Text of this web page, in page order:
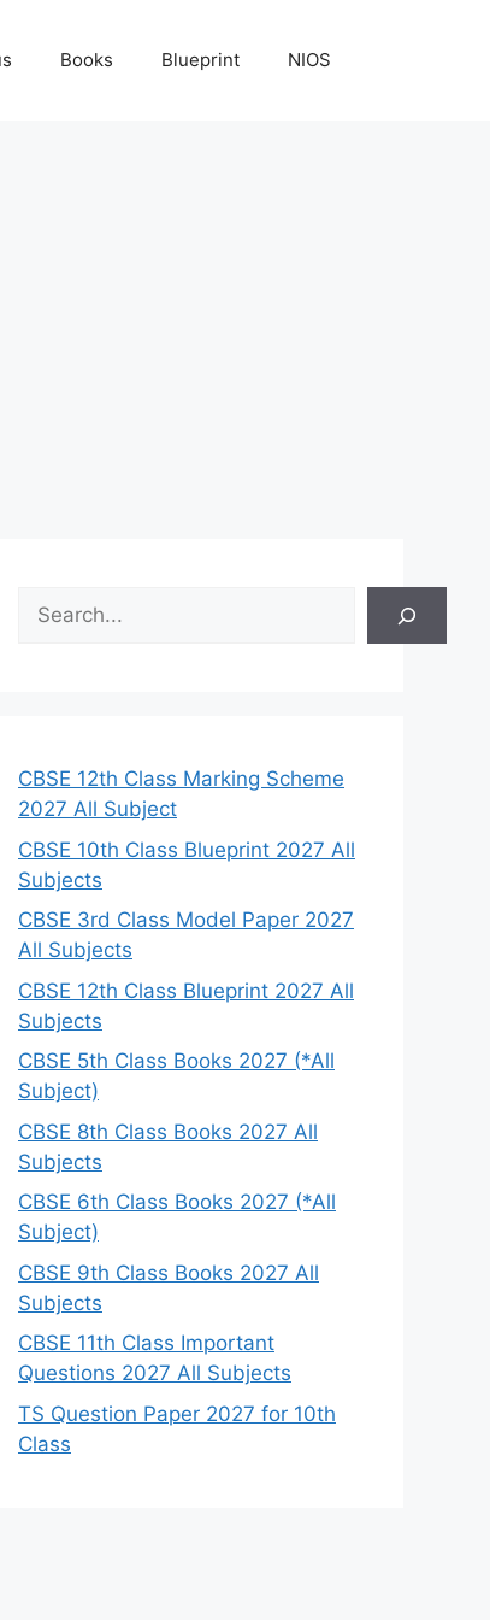
Books Blueprint NIOS
CBSE 12th Class Marking Scheme
2027 All Subject
CBSE 10th Class Blueprint 2027 All
Subjects
CBSE 3rd Class Model Paper 2027
All Subjects
CBSE 12th Class Blueprint 2027 All
Subjects
CBSE 5th Class Books 2027 (*All
Subject)
CBSE 8th Class Books 2027 All
Subjects
CBSE 6th Class Books 2027 (*All
Subject)
CBSE 9th Class Books 2027 All
Subjects
CBSE 11th Class Important
Questions 2027 All Subjects
TS Question Paper 2027 for 10th
Class